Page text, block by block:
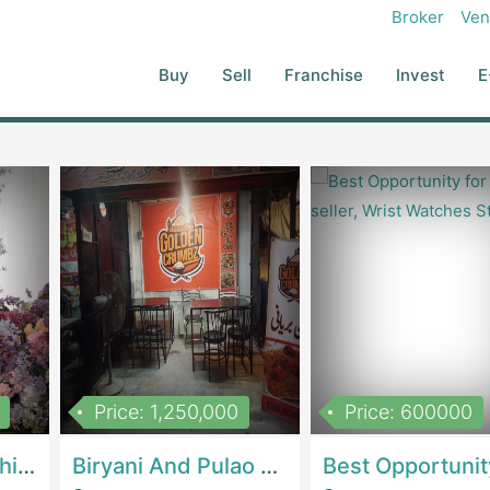
Broker
Buy Sell Franchise Invest
Women Epic Clothing Store With Inventory | Clothing / ShoesClothing / Shoes
Price: 1,250,000
Biryani And Pulao Shop | RestaurantsRestaurants
Price: 600000